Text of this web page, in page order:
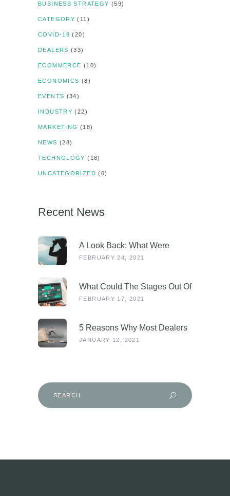
BUSINESS STRATEGY (59)
CATEGORY (11)
COVID-19 (20)
DEALERS (33)
ECOMMERCE (10)
ECONOMICS (8)
EVENTS (34)
INDUSTRY (22)
MARKETING (18)
NEWS (28)
TECHNOLOGY (18)
UNCATEGORIZED (6)
Recent News
A Look Back: What Were
Dealers Talking About In 2019,
COVID?
FEBRUARY 24, 2021
What Could The Stages Out Of
Lockdown Look Like For Our
FEBRUARY 17, 2021
5 Reasons Why Most Dealers
Will Survive Lockdown 3.0
JANUARY 12, 2021
Search
for: